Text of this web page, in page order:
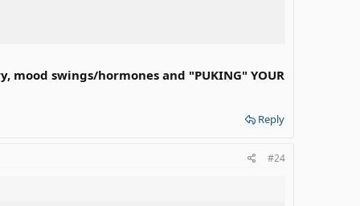
mood swings/hormones and "PUKING" YOUR
Reply
#24